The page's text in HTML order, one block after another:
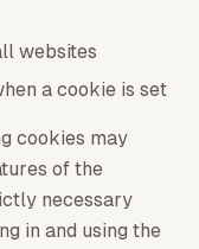
websites
a cookie is set
cookies may
of the
necessary
in and using the